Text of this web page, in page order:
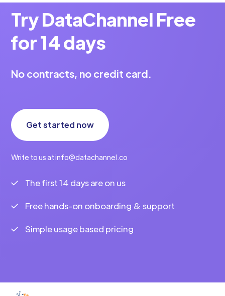
Try DataChannel Free
for 14 days
No contracts, no credit card.
Get started now
Write to us at info@datachannel.co
The first 14 days are on us
Free hands-on onboarding & support
Simple usage based pricing